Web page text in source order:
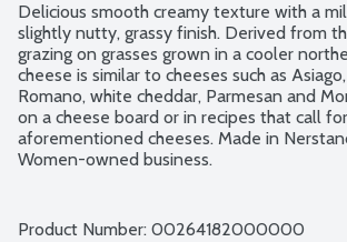
Delicious smooth creamy texture with a
slightly nutty, grassy finish. Derived from
grazing on grasses grown in a cooler
cheese is similar to cheeses such as
Romano, white cheddar, Parmesan and
on a cheese board or in recipes that call
aforementioned cheeses. Made in
Women-owned business.
Product Number: 00264182000000